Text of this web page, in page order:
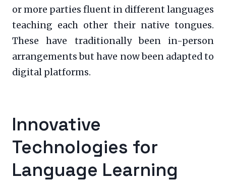
or more parties fluent in different languages
teaching each other their native tongues.
These have traditionally been in-person
arrangements but have now been adapted to
digital platforms.
Innovative
Technologies for
Language Learning